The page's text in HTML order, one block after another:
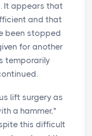
It appears that
and that
been stopped
for another
temporarily
lift surgery as
a hammer,"
this difficult